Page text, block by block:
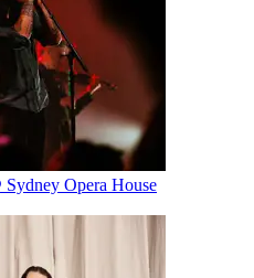
Opera House